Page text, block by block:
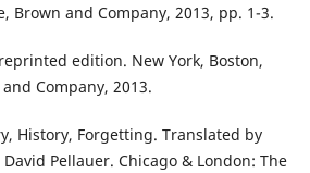
Brown and Company, 2013, pp. 1-3.
edition. New York, Boston,
Company, 2013.
History, Forgetting. Translated by
Pellauer. Chicago & London: The